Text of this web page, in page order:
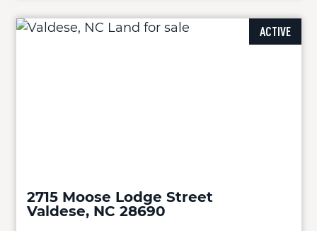
ACTIVE
2715 Moose Lodge Street
Valdese, NC 28690